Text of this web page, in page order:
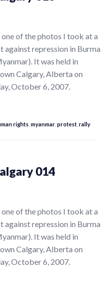
one of the photos I took at a
against repression in Burma
It was held in
Calgary, Alberta on
October 6, 2007.
rights myanmar protest rally
014
one of the photos I took at a
against repression in Burma
It was held in
Calgary, Alberta on
October 6, 2007.